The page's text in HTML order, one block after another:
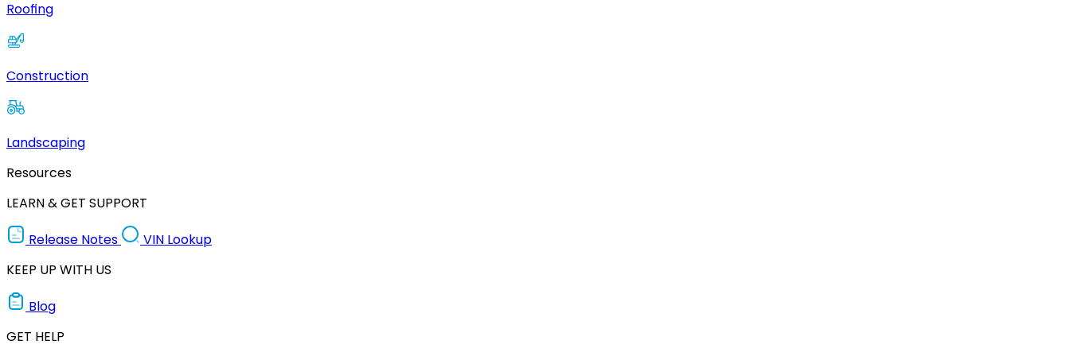
Roofing
Construction
Landscaping
Resources
LEARN & GET SUPPORT
Release Notes
VIN Lookup
KEEP UP WITH US
Blog
GET HELP